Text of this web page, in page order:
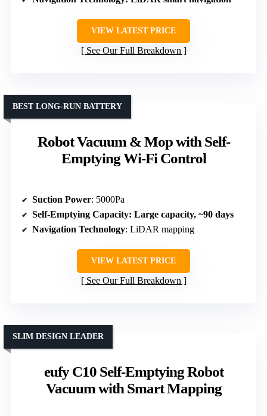
VIEW LATEST PRICE
See Our Full Breakdown
Robot Vacuum & Mop with Self-
Emptying Wi-Fi Control
BEST LONG-RUN BATTERY
Suction Power: 5000Pa
Self-Emptying Capacity: Large capacity, ~90 days
Navigation Technology: LiDAR mapping
VIEW LATEST PRICE
See Our Full Breakdown
eufy C10 Self-Emptying Robot
Vacuum with Smart Mapping
SLIM DESIGN LEADER